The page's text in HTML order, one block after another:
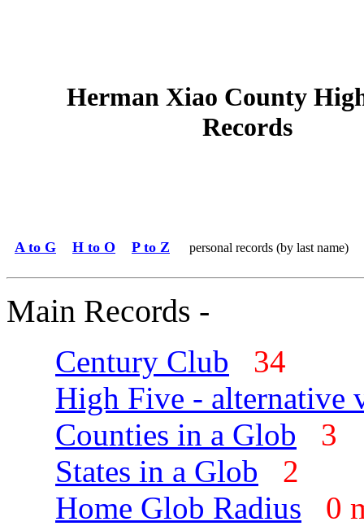
Herman Xiao County
Records
A to G H to O P to Z personal records (by last name)
Main Records -
Century Club
34
High Five - alternative
Counties in a Glob
3
States in a Glob
2
Home Glob Radius
0